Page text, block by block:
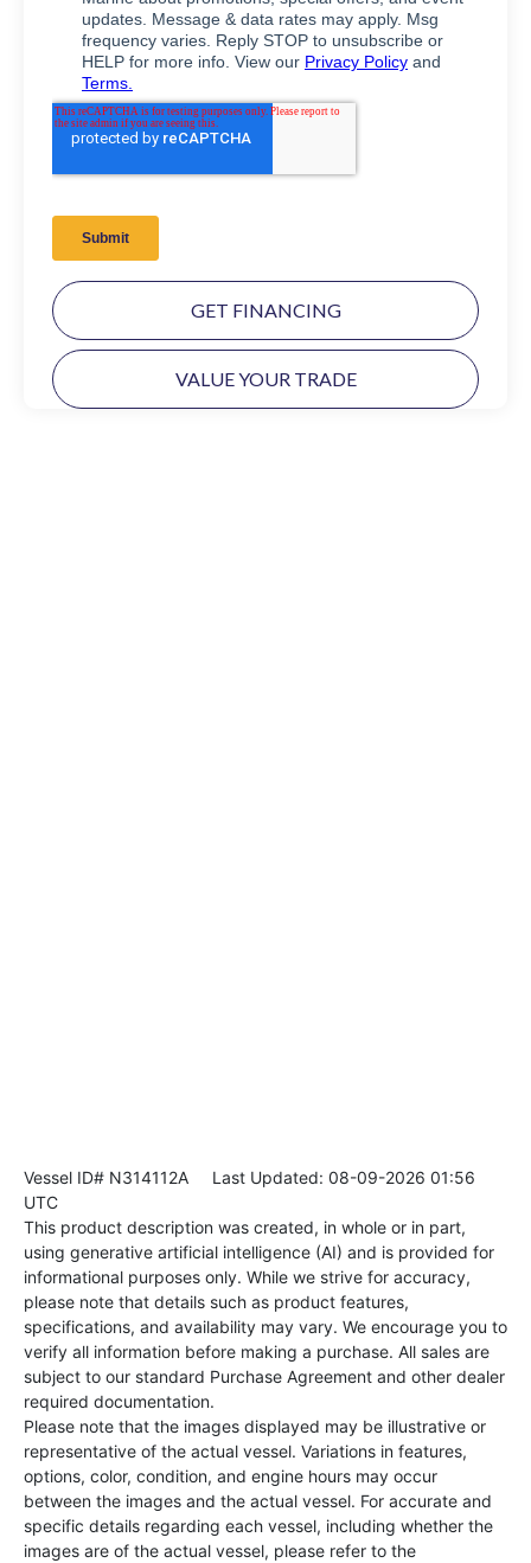
GET FINANCING
VALUE YOUR TRADE
Vessel ID# N314112A Last Updated: 08-09-2026 01:56
UTC
This product description was created, in whole or in part,
using generative artificial intelligence (AI) and is provided for
informational purposes only. While we strive for accuracy,
please note that details such as product features,
specifications, and availability may vary. We encourage you to
verify all information before making a purchase. All sales are
subject to our standard Purchase Agreement and other dealer
required documentation.
Please note that the images displayed may be illustrative or
representative of the actual vessel. Variations in features,
options, color, condition, and engine hours may occur
between the images and the actual vessel. For accurate and
specific details regarding each vessel, including whether the
images are of the actual vessel, please refer to the